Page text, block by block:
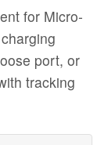
for Micro-
port, or
tracking